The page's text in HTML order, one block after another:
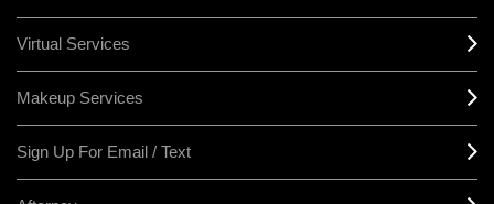
Virtual Services
Makeup Services
Sign Up For Email / Text